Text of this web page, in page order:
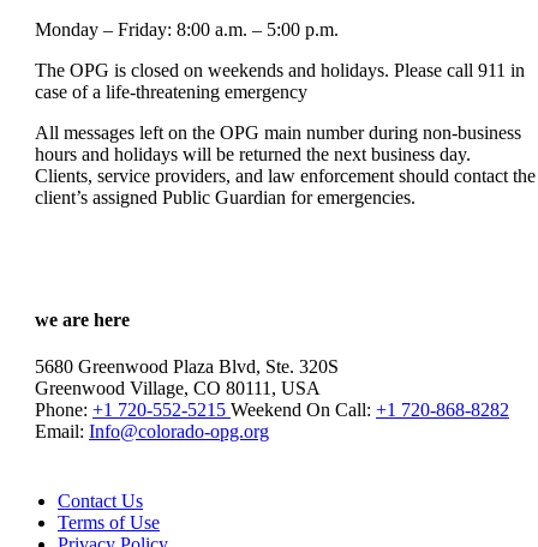
Monday – Friday: 8:00 a.m. – 5:00 p.m.
The OPG is closed on weekends and holidays. Please call 911 in
case of a life-threatening emergency
All messages left on the OPG main number during non-business
hours and holidays will be returned the next business day.
Clients, service providers, and law enforcement should contact the
client’s assigned Public Guardian for emergencies.
we are here
5680 Greenwood Plaza Blvd, Ste. 320S
Greenwood Village, CO 80111, USA
Phone: +1 720-552-5215 Weekend On Call: +1 720-868-8282
Email: Info@colorado-opg.org
Contact Us
Terms of Use